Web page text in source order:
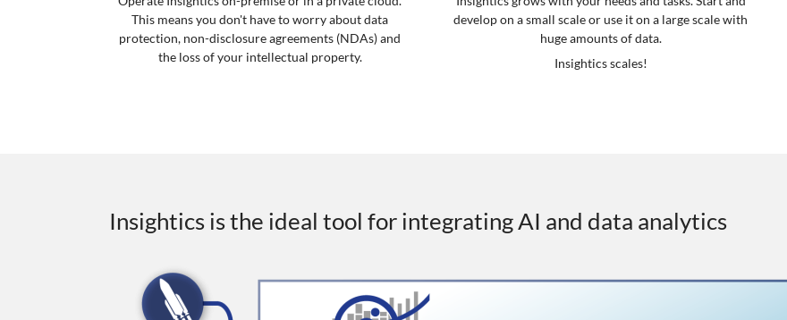
This means you don't have to worry about data
protection, non-disclosure agreements (NDAs) and
the loss of your intellectual property.
develop on a small scale or use it on a large scale with
huge amounts of data.
Insightics scales!
Insightics is the ideal tool for integrating AI and data analytics